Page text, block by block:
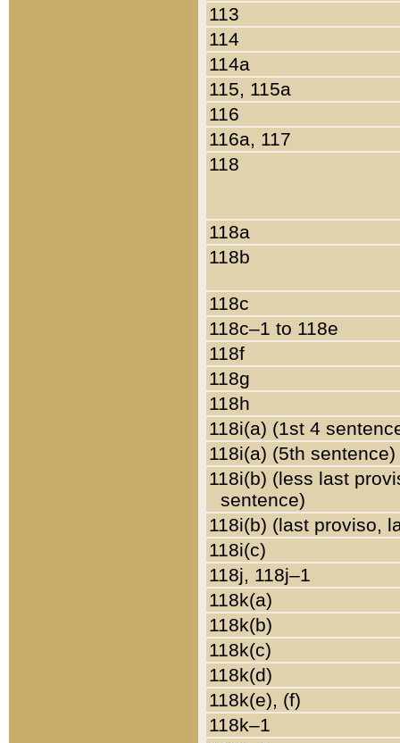
113
114
114a
115, 115a
116
116a, 117
118
118a
118b
118c
118c–1 to 118e
118f
118g
118h
118i(a) (1st 4
118i(a) (5th sentence)
118i(b) (less last
sentence)
118i(b) (last proviso,
118i(c)
118j, 118j–1
118k(a)
118k(b)
118k(c)
118k(d)
118k(e), (f)
118k–1